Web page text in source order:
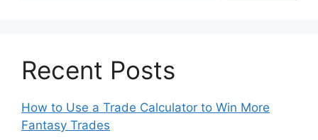
Recent Posts
How to Use a Trade Calculator to Win More
Fantasy Trades